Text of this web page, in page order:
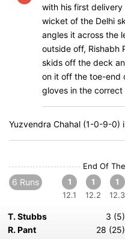
with his first
wicket of the Delhi
angles it across the
outside off, Rishabh
skids off the deck
on it off the toe-end
gloves in the
Yuzvendra Chahal (1-0-9-0)
End Of
6 Runs
1
12.1
1
12.2
1
12.3
T. Stubbs
3 (5)
R. Pant
28 (25)